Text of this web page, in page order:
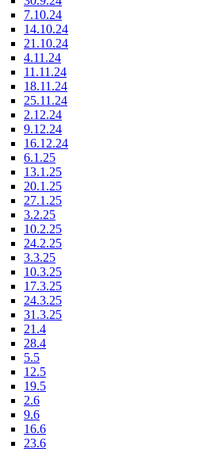
7.10.24
14.10.24
21.10.24
4.11.24
11.11.24
18.11.24
25.11.24
2.12.24
9.12.24
16.12.24
6.1.25
13.1.25
20.1.25
27.1.25
3.2.25
10.2.25
24.2.25
3.3.25
10.3.25
17.3.25
24.3.25
31.3.25
21.4
28.4
5.5
12.5
19.5
2.6
9.6
16.6
23.6